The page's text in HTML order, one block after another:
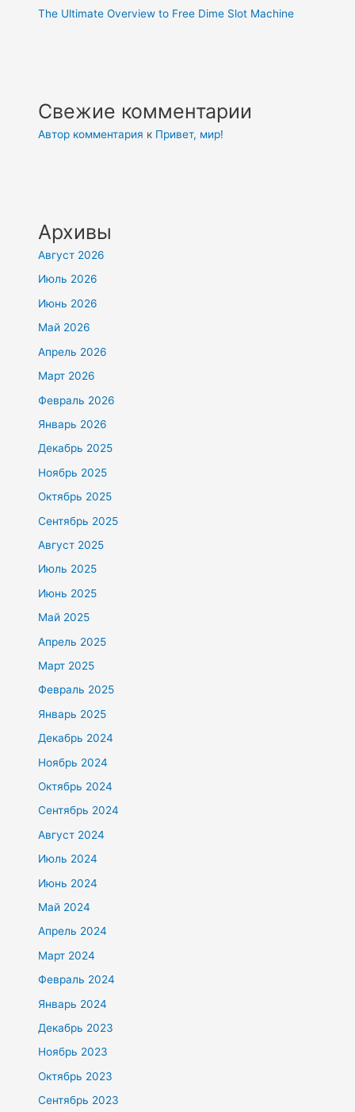
The Ultimate Overview to Free Dime Slot Machine
Свежие комментарии
Автор комментария к Привет, мир!
Архивы
Август 2026
Июль 2026
Июнь 2026
Май 2026
Апрель 2026
Март 2026
Февраль 2026
Январь 2026
Декабрь 2025
Ноябрь 2025
Октябрь 2025
Сентябрь 2025
Август 2025
Июль 2025
Июнь 2025
Май 2025
Апрель 2025
Март 2025
Февраль 2025
Январь 2025
Декабрь 2024
Ноябрь 2024
Октябрь 2024
Сентябрь 2024
Август 2024
Июль 2024
Июнь 2024
Май 2024
Апрель 2024
Март 2024
Февраль 2024
Январь 2024
Декабрь 2023
Ноябрь 2023
Октябрь 2023
Сентябрь 2023